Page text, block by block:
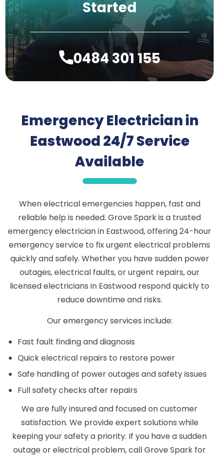
Started
0484 301 155
Emergency Electrician in
Eastwood 24/7 Service
Available
When electrical emergencies happen, fast and
reliable help is needed. Grove Spark is a trusted
emergency electrician in Eastwood, offering 24-hour
emergency service to fix urgent electrical problems
quickly and safely. Whether you have sudden power
outages, electrical faults, or urgent repairs, our
licensed electricians in Eastwood respond quickly to
reduce downtime and risks.
Our emergency services include:
Fast fault finding and diagnosis
Quick electrical repairs to restore power
Safe handling of power outages and safety issues
Full safety checks after repairs
We are fully insured and focused on customer
satisfaction. We provide expert solutions while
keeping your safety a priority. If you have a sudden
outage or electrical problem, call Grove Spark for